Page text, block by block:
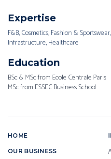
Expertise
F&B, Cosmetics, Fashion &
Infrastructure, Healthcare
Education
BSc & MSc from Ecole Centrale Paris
MSc from ESSEC Business School
HOME
OUR BUSINESS